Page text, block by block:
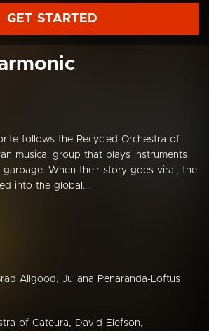
GET STARTED
follows the Recycled Orchestra of
musical group that plays instruments
When their story goes viral, the
into the global...
Allgood , Juliana Penaranda-Loftus
of Cateura, David Elefson,